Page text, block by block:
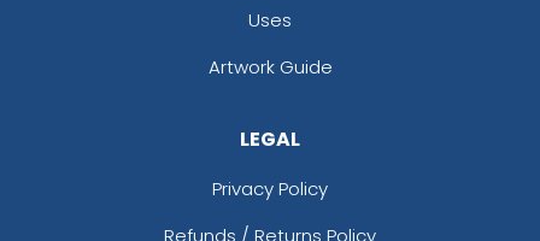
Uses
Artwork Guide
LEGAL
Privacy Policy
Refunds / Returns Policy